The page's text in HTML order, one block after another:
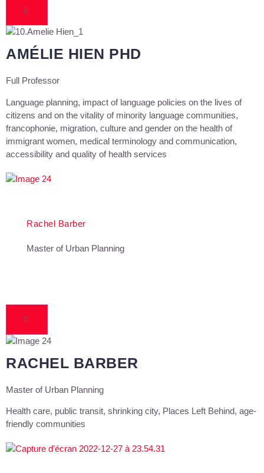
AMÉLIE HIEN PHD
Full Professor
Language planning, impact of language policies on the lives of
citizens and on the vitality of minority language communities,
francophonie, migration, culture and gender on the health of
immigrant women, medical terminology and communication,
accessibility and quality of health services
Rachel Barber
Master of Urban Planning
RACHEL BARBER
Master of Urban Planning
Health care, public transit, shrinking city, Places Left Behind, age-
friendly communities